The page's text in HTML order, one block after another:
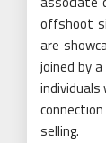
offshoot
are
joined by
selling.